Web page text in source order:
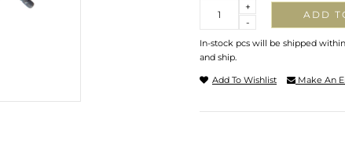
-
+
ADD
In-stock pcs will be shipped
and ship.
Add To Wishlist Make An